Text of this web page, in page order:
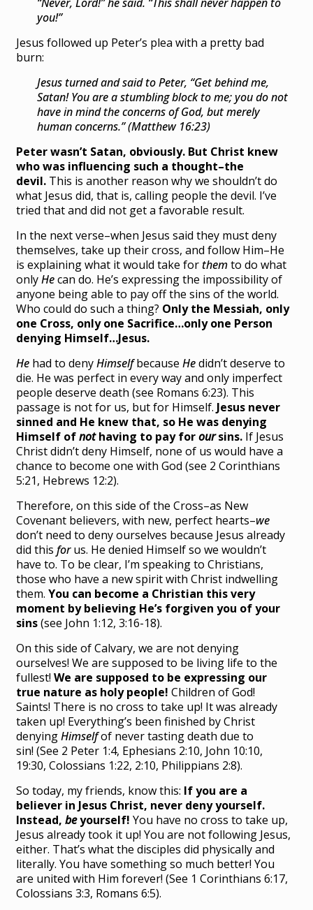
you!”
Jesus followed up Peter’s plea with a pretty bad
burn:
Jesus turned and said to Peter, “Get behind me,
Satan! You are a stumbling block to me; you do not
have in mind the concerns of God, but merely
human concerns.” (Matthew 16:23)
Peter wasn’t Satan, obviously. But Christ knew
who was influencing such a thought–the
devil. This is another reason why we shouldn’t do
what Jesus did, that is, calling people the devil. I’ve
tried that and did not get a favorable result.
In the next verse–when Jesus said they must deny
themselves, take up their cross, and follow Him–He
is explaining what it would take for themto do what
onlyHecan do. He’s expressing the impossibility of
anyone being able to pay off the sins of the world.
Who could do such a thing? Only the Messiah, only
one Cross, only one Sacrifice…only one Person
denying Himself…Jesus.
He had to denyHimselfbecauseHedidn’t deserve to
die. He was perfect in every way and only imperfect
people deserve death (see Romans 6:23). This
passage is not for us, but for Himself. Jesus never
sinned and He knew that, so He was denying
Himself ofnothaving to pay foroursins. If Jesus
Christ didn’t deny Himself, none of us would have a
chance to become one with God (see 2 Corinthians
5:21, Hebrews 12:2).
Therefore, on this side of the Cross–as New
Covenant believers, with new, perfect hearts–we
don’t need to deny ourselves because Jesus already
did thisforus. He denied Himself so we wouldn’t
have to. To be clear, I’m speaking to Christians,
those who have a new spirit with Christ indwelling
them.You can become a Christian this very
moment by believing He’s forgiven you of your
sins(see John 1:12, 3:16-18).
On this side of Calvary, we are not denying
ourselves! We are supposed to be living life to the
fullest!We are supposed to be expressing our
true nature as holy people! Children of God!
Saints! There is no cross to take up! It was already
taken up! Everything’s been finished by Christ
denyingHimselfof never tasting death due to
sin! (See 2 Peter 1:4, Ephesians 2:10, John 10:10,
19:30, Colossians 1:22, 2:10, Philippians 2:8).
So today, my friends, know this: If you are a
believer in Jesus Christ, never deny yourself.
Instead,beyourself! You have no cross to take up,
Jesus already took it up! You are not following Jesus,
either. That’s what the disciples did physically and
literally. You have something so much better! You
are united with Him forever! (See 1 Corinthians 6:17,
Colossians 3:3, Romans 6:5).